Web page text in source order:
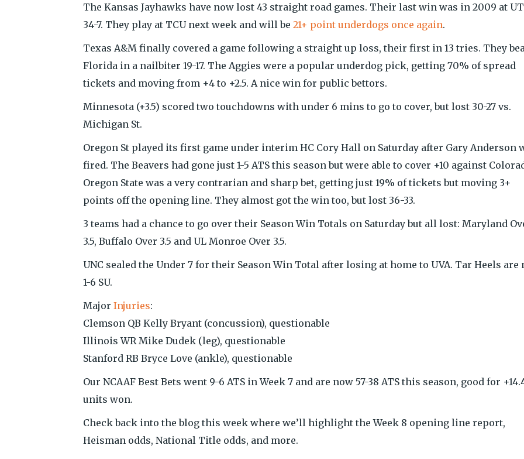
The Kansas Jayhawks have now lost 43 straight road games. Their last win was in 2009 at
34-7. They play at TCU next week and will be 21+ point underdogs once again.
Texas A&M finally covered a game following a straight up loss, their first in 13 tries. They
Florida in a nailbiter 19-17. The Aggies were a popular underdog pick, getting 70% of spread
tickets and moving from +4 to +2.5. A nice win for public bettors.
Minnesota (+3.5) scored two touchdowns with under 6 mins to go to cover, but lost 30-27 vs.
Michigan St.
Oregon St played its first game under interim HC Cory Hall on Saturday after Gary Anderson
fired. The Beavers had gone just 1-5 ATS this season but were able to cover +10 against
Oregon State was a very contrarian and sharp bet, getting just 19% of tickets but moving 3+
points off the opening line. They almost got the win too, but lost 36-33.
3 teams had a chance to go over their Season Win Totals on Saturday but all lost: Maryland
3.5, Buffalo Over 3.5 and UL Monroe Over 3.5.
UNC sealed the Under 7 for their Season Win Total after losing at home to UVA. Tar Heels are
1-6 SU.
Major Injuries:
Clemson QB Kelly Bryant (concussion), questionable
Illinois WR Mike Dudek (leg), questionable
Stanford RB Bryce Love (ankle), questionable
Our NCAAF Best Bets went 9-6 ATS in Week 7 and are now 57-38 ATS this season, good for
units won.
Check back into the blog this week where we’ll highlight the Week 8 opening line report,
Heisman odds, National Title odds, and more.